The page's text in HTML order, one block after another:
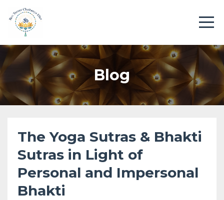
Blog
The Yoga Sutras & Bhakti
Sutras in Light of
Personal and Impersonal
Bhakti